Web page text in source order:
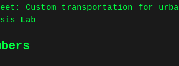
Custom transportation for
Lab